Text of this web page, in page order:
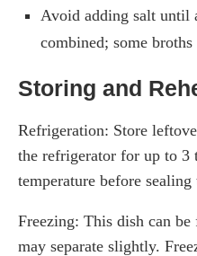
Avoid adding salt until
combined; some
Storing and
Refrigeration: Store
the refrigerator for up to 3
temperature before
Freezing: This dish can
may separate slightly.